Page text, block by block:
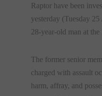
Raptor have been
yesterday (Tuesday
28-year-old man at
The former senior
charged with assault
harm, affray, and